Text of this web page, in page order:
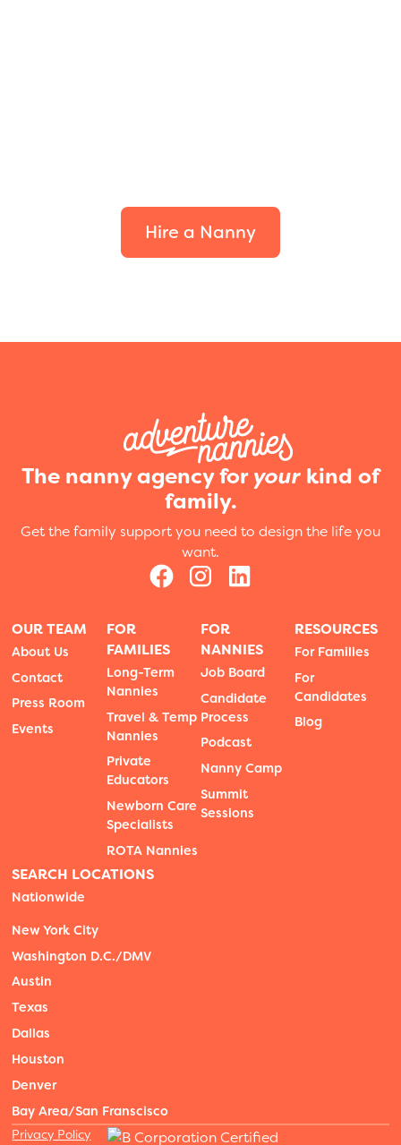
Hire a Nanny
The nanny agency for your kind of
family.
Get the family support you need to design the life you
want.
OUR TEAM
About Us
Contact
Press Room
Events
FOR
FAMILIES
Long-Term
Nannies
Travel & Temp
Nannies
Private
Educators
Newborn Care
Specialists
ROTA Nannies
FOR
NANNIES
Job Board
Candidate
Process
Podcast
Nanny Camp
Summit
Sessions
RESOURCES
For Families
For
Candidates
Blog
SEARCH LOCATIONS
Nationwide
New York City
Washington D.C./DMV
Austin
Texas
Dallas
Houston
Denver
Bay Area/San Franscisco
Privacy Policy